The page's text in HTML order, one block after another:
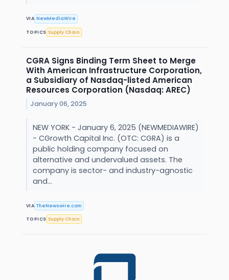
VIA NewMediaWire
TOPICS Supply Chain
CGRA Signs Binding Term Sheet to Merge
With American Infrastructure Corporation,
a Subsidiary of Nasdaq-listed American
Resources Corporation (Nasdaq: AREC)
January 06, 2025
NEW YORK - January 6, 2025 (NEWMEDIAWIRE)
- CGrowth Capital Inc. (OTC: CGRA) is a
public holding company focused on
alternative and undervalued assets. The
company is sector- and industry-agnostic
and...
VIA TheNewswire.com
TOPICS Supply Chain